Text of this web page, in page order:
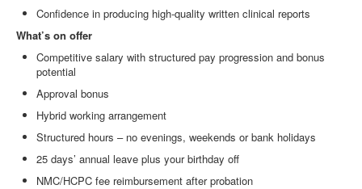
Confidence in producing high‑quality written clinical reports
What’s on offer
Competitive salary with structured pay progression and bonus
potential
Approval bonus
Hybrid working arrangement
Structured hours – no evenings, weekends or bank holidays
25 days’ annual leave plus your birthday off
NMC/HCPC fee reimbursement after probation